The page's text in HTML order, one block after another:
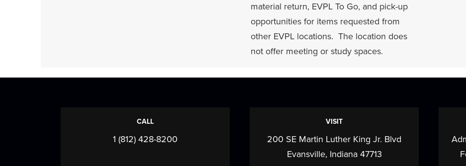
material return, EVPL To Go, and pick-up
opportunities for items requested from
other EVPL locations. The location does
not offer meeting or study spaces.
CALL
1 (812) 428-8200
VISIT
200 SE Martin Luther King Jr. Blvd
Evansville, Indiana 47713